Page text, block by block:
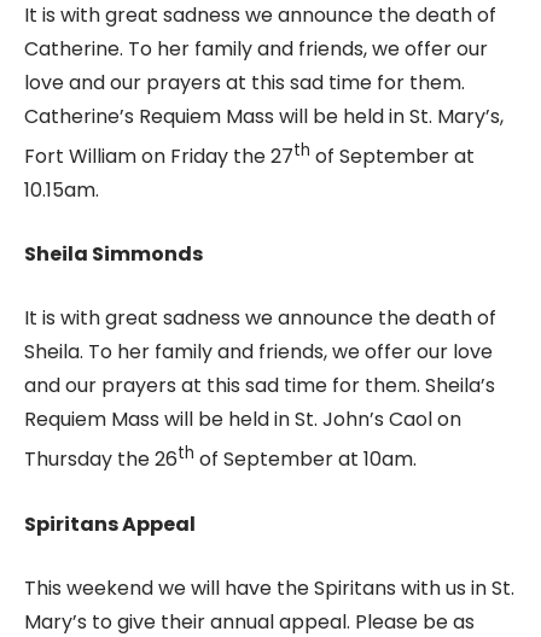
It is with great sadness we announce the death of
Catherine. To her family and friends, we offer our
love and our prayers at this sad time for them.
Catherine’s Requiem Mass will be held in St. Mary’s,
Fort William on Friday the 27th of September at
10.15am.
Sheila Simmonds
It is with great sadness we announce the death of
Sheila. To her family and friends, we offer our love
and our prayers at this sad time for them. Sheila’s
Requiem Mass will be held in St. John’s Caol on
Thursday the 26th of September at 10am.
Spiritans Appeal
This weekend we will have the Spiritans with us in St.
Mary’s to give their annual appeal. Please be as